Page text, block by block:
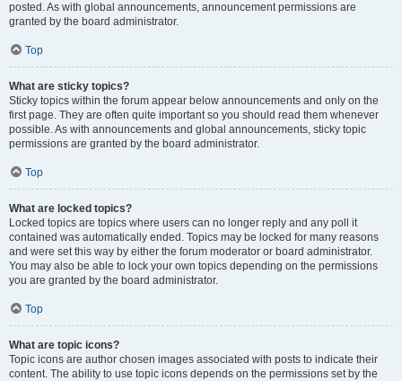
posted. As with global announcements, announcement permissions are
granted by the board administrator.
Top
What are sticky topics?
Sticky topics within the forum appear below announcements and only on the
first page. They are often quite important so you should read them whenever
possible. As with announcements and global announcements, sticky topic
permissions are granted by the board administrator.
Top
What are locked topics?
Locked topics are topics where users can no longer reply and any poll it
contained was automatically ended. Topics may be locked for many reasons
and were set this way by either the forum moderator or board administrator.
You may also be able to lock your own topics depending on the permissions
you are granted by the board administrator.
Top
What are topic icons?
Topic icons are author chosen images associated with posts to indicate their
content. The ability to use topic icons depends on the permissions set by the